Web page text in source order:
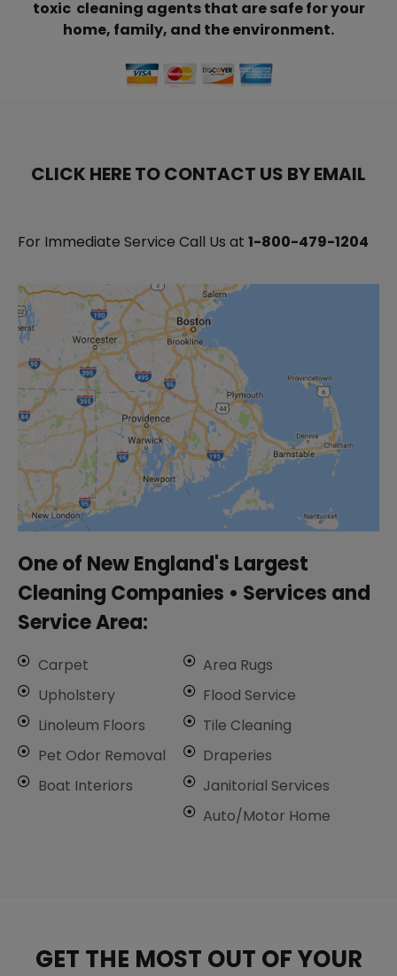
toxic cleaning agents that are safe for your
home, family, and the environment.
CLICK HERE TO CONTACT US BY EMAIL
For Immediate Service Call Us at 1-800-479-1204
One of New England's Largest
Cleaning Companies • ​Services and
Service Area:
Carpet
Upholstery
Linoleum Floors
​Pet Odor Removal
Boat Interiors
Area Rugs
Flood Service
Tile Cleaning
Draperies
Janitorial Services
Auto/Motor Home
GET THE MOST OUT OF YOUR